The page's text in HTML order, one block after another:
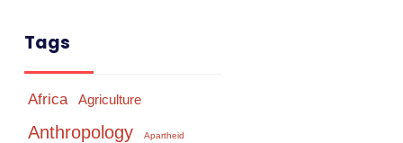
Tags
Africa Agriculture
Anthropology Apartheid